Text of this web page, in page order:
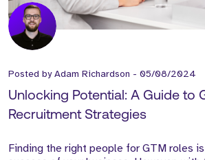
Posted byAdam Richardson - 05/08/2024
Unlocking Potential: A Guide to
Recruitment Strategies
Finding the right people for GTM roles